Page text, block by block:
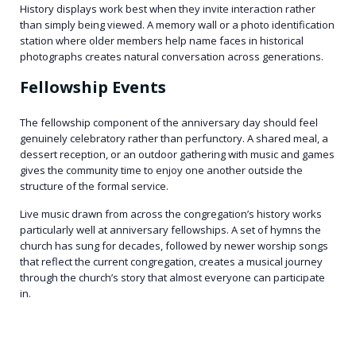
History displays work best when they invite interaction rather
than simply being viewed. A memory wall or a photo identification
station where older members help name faces in historical
photographs creates natural conversation across generations.
Fellowship Events
The fellowship component of the anniversary day should feel
genuinely celebratory rather than perfunctory. A shared meal, a
dessert reception, or an outdoor gathering with music and games
gives the community time to enjoy one another outside the
structure of the formal service.
Live music drawn from across the congregation’s history works
particularly well at anniversary fellowships. A set of hymns the
church has sung for decades, followed by newer worship songs
that reflect the current congregation, creates a musical journey
through the church’s story that almost everyone can participate
in.